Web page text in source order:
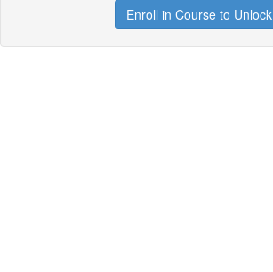
Enroll in Course to Unlock